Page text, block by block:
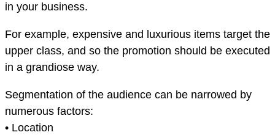
in your business.
For example, expensive and luxurious items target the
upper class, and so the promotion should be executed
in a grandiose way.
Segmentation of the audience can be narrowed by
numerous factors:
• Location